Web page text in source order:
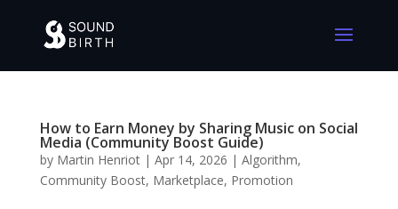
How to Earn Money by Sharing Music on Social
Media (Community Boost Guide)
by Martin Henriot| Apr 14, 2026 | Algorithm,
Community Boost, Marketplace, Promotion